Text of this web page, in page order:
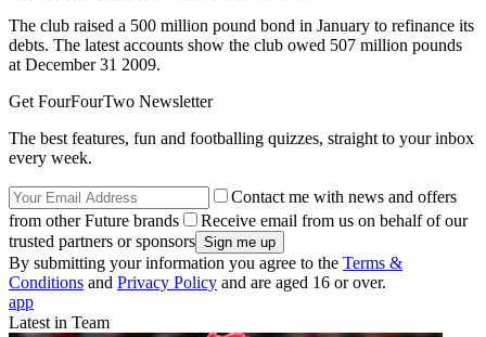
The club raised a 500 million pound bond in January to refinance its
debts. The latest accounts show the club owed 507 million pounds
at December 31 2009.
Get FourFourTwo Newsletter
The best features, fun and footballing quizzes, straight to your inbox
every week.
Contact me with news and offers
from other Future brands
Receive email from us on behalf of our
trusted partners or sponsors
By submitting your information you agree to the Terms &
Conditions and Privacy Policy and are aged 16 or over.
app
Latest in Team